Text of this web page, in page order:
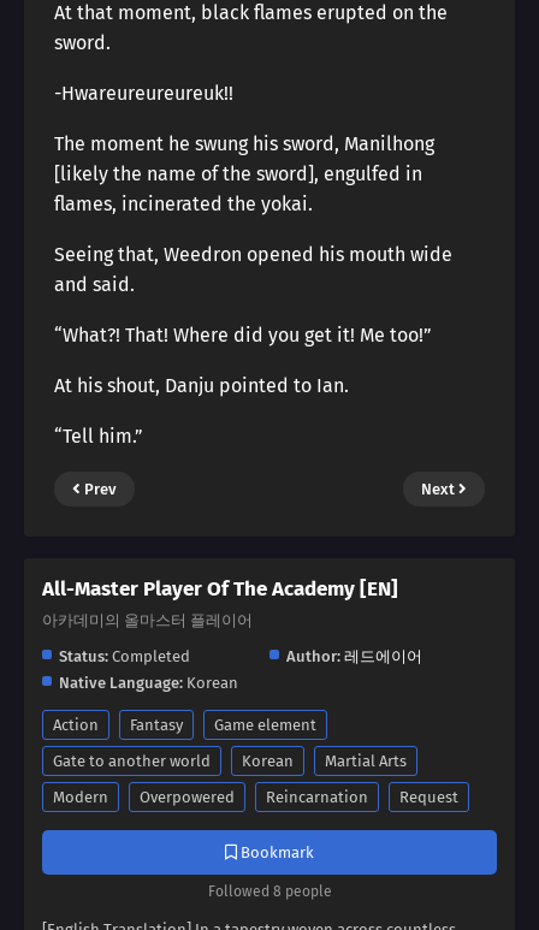
At that moment, black flames erupted on the
sword.
-Hwareureureureuk!!
The moment he swung his sword, Manilhong
[likely the name of the sword], engulfed in
flames, incinerated the yokai.
Seeing that, Weedron opened his mouth wide
and said.
“What?! That! Where did you get it! Me too!”
At his shout, Danju pointed to Ian.
“Tell him.”
Prev Next
All-Master Player Of The Academy [EN]
아카데미의 올마스터 플레이어
Status: Completed Author: 레드에이어
Native Language: Korean
Action Fantasy
Game element
Gate to another world
Korean
Martial Arts
Modern
Overpowered Reincarnation Request
Bookmark
Followed 8 people